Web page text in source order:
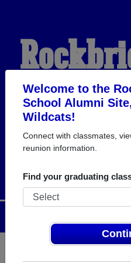
Welcome to the
School Alumni
Wildcats!
Connect with classmates,
reunion information.
Find your graduating
School
HOME